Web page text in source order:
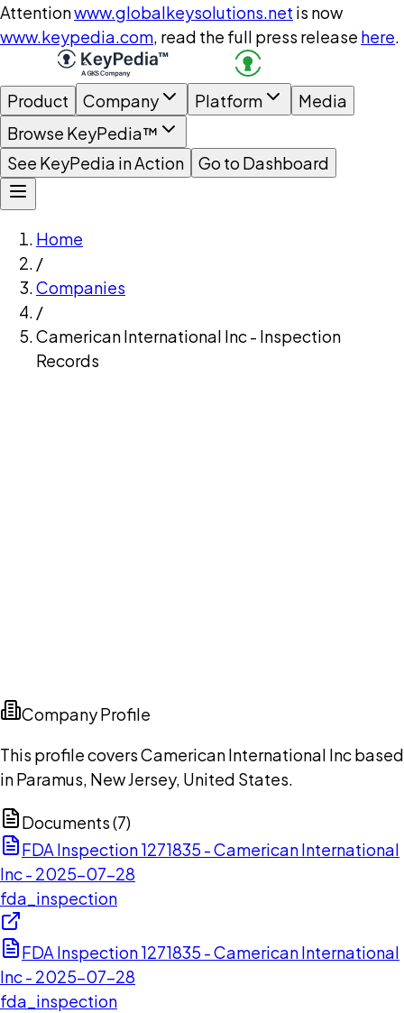
Attentionwww.globalkeysolutions.net is now
www.keypedia.com, read the full press release here.
Product Company Platform
Media
Browse KeyPedia™
See KeyPedia in Action
Go to Dashboard
Home
/
Companies
/
Camerican International Inc - Inspection
Records
Company Profile
This profile covers Camerican International Inc based
in Paramus, New Jersey, United States.
Documents (7)
FDA Inspection 1271835 - Camerican International
Inc - 2025-07-28
fda_inspection
FDA Inspection 1271835 - Camerican International
Inc - 2025-07-28
fda_inspection